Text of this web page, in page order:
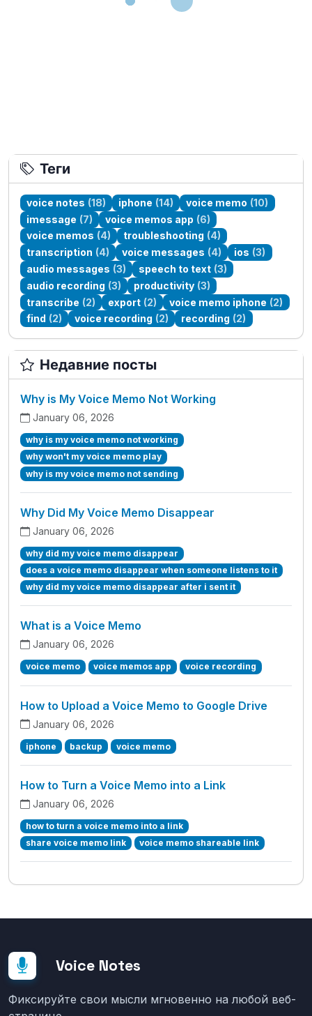
Теги
voice notes (18) iphone (14) voice memo (10)
imessage (7) voice memos app (6)
voice memos (4) troubleshooting (4)
transcription (4) voice messages (4) ios (3)
audio messages (3) speech to text (3)
audio recording (3) productivity (3)
transcribe (2) export (2) voice memo iphone (2)
find (2) voice recording (2) recording (2)
Недавние посты
Why is My Voice Memo Not Working
January 06, 2026
why is my voice memo not working
why won't my voice memo play
why is my voice memo not sending
Why Did My Voice Memo Disappear
January 06, 2026
why did my voice memo disappear
does a voice memo disappear when someone listens to it
why did my voice memo disappear after i sent it
What is a Voice Memo
January 06, 2026
voice memo voice memos app voice recording
How to Upload a Voice Memo to Google Drive
January 06, 2026
iphone backup voice memo
How to Turn a Voice Memo into a Link
January 06, 2026
how to turn a voice memo into a link
share voice memo link
voice memo shareable link
Voice Notes
Фиксируйте свои мысли мгновенно на любой веб-